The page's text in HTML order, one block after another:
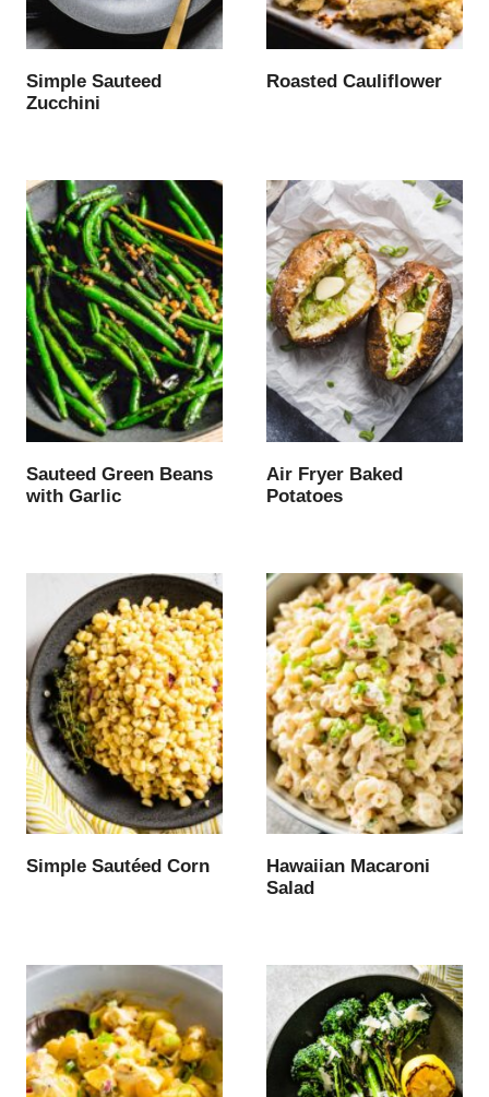
Simple Sauteed
Zucchini
Roasted Cauliflower
Sauteed Green Beans
with Garlic
Air Fryer Baked
Potatoes
Simple Sautéed Corn
Hawaiian Macaroni
Salad